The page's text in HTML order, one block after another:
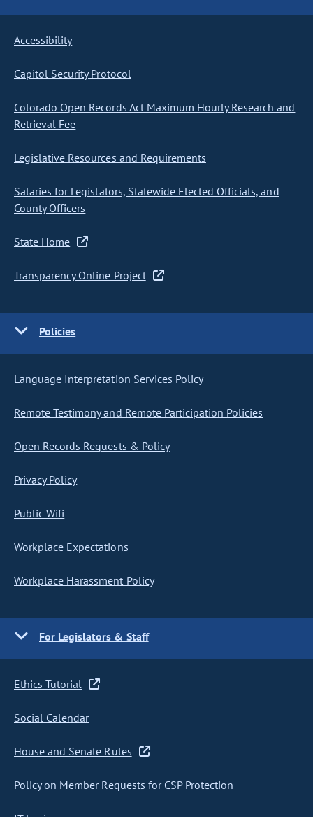
Accessibility
Capitol Security Protocol
Colorado Open Records Act Maximum Hourly Research and
Retrieval Fee
Legislative Resources and Requirements
Salaries for Legislators, Statewide Elected Officials, and
County Officers
State Home
Transparency Online Project
Policies
Language Interpretation Services Policy
Remote Testimony and Remote Participation Policies
Open Records Requests & Policy
Privacy Policy
Public Wifi
Workplace Expectations
Workplace Harassment Policy
For Legislators & Staff
Ethics Tutorial
Social Calendar
House and Senate Rules
Policy on Member Requests for CSP Protection